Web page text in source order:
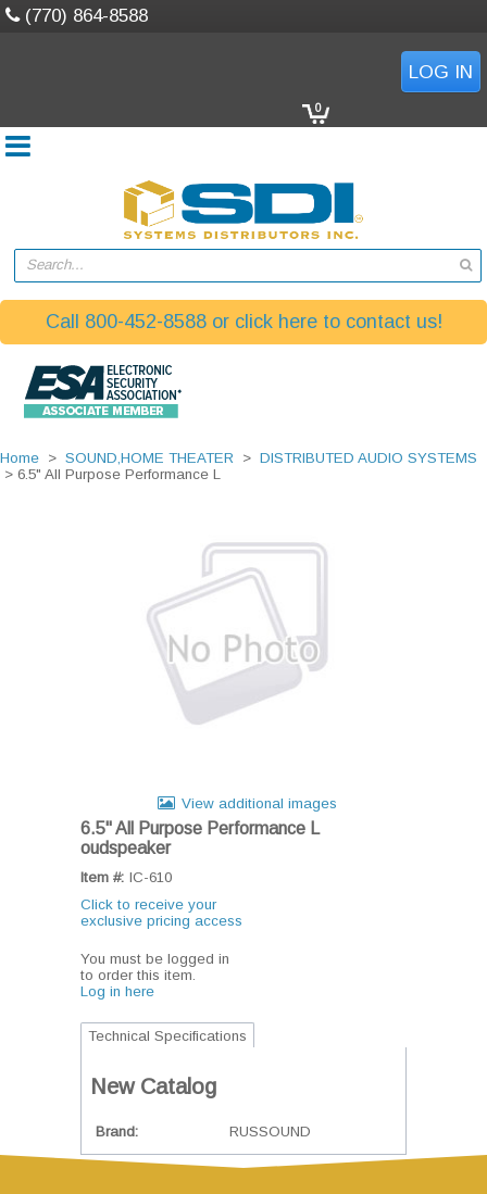
(770) 864-8588
LOG IN
0
Search...
Call 800-452-8588 or click here to contact us!
Home > SOUND,HOME THEATER > DISTRIBUTED AUDIO SYSTEMS
> 6.5" All Purpose Performance L
View additional images
6.5" All Purpose Performance L
oudspeaker
Item #: IC-610
Click to receive your
exclusive pricing access
You must be logged in
to order this item.
Log in here
Technical Specifications
New Catalog
Brand RUSSOUND